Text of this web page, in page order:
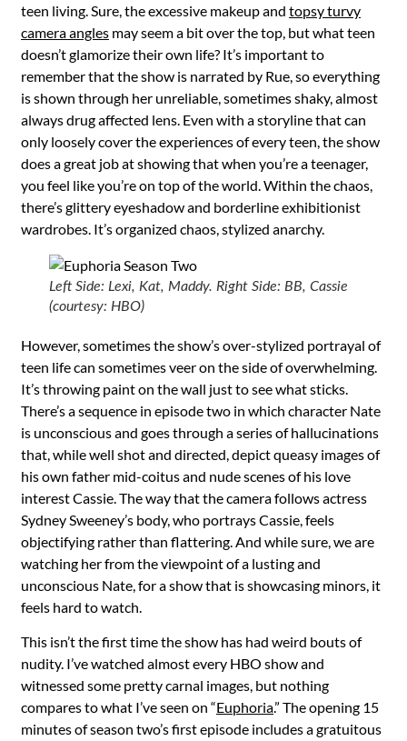
teen living. Sure, the excessive makeup and topsy turvy
camera angles may seem a bit over the top, but what teen
doesn’t glamorize their own life? It’s important to
remember that the show is narrated by Rue, so everything
is shown through her unreliable, sometimes shaky, almost
always drug affected lens. Even with a storyline that can
only loosely cover the experiences of every teen, the show
does a great job at showing that when you’re a teenager,
you feel like you’re on top of the world. Within the chaos,
there’s glittery eyeshadow and borderline exhibitionist
wardrobes. It’s organized chaos, stylized anarchy.
Left Side: Lexi, Kat, Maddy. Right Side: BB, Cassie
(courtesy: HBO)
However, sometimes the show’s over-stylized portrayal of
teen life can sometimes veer on the side of overwhelming.
It’s throwing paint on the wall just to see what sticks.
There’s a sequence in episode two in which character Nate
is unconscious and goes through a series of hallucinations
that, while well shot and directed, depict queasy images of
his own father mid-coitus and nude scenes of his love
interest Cassie. The way that the camera follows actress
Sydney Sweeney’s body, who portrays Cassie, feels
objectifying rather than flattering. And while sure, we are
watching her from the viewpoint of a lusting and
unconscious Nate, for a show that is showcasing minors, it
feels hard to watch.
This isn’t the first time the show has had weird bouts of
nudity. I’ve watched almost every HBO show and
witnessed some pretty carnal images, but nothing
compares to what I’ve seen on “Euphoria.” The opening 15
minutes of season two’s first episode includes a gratuitous